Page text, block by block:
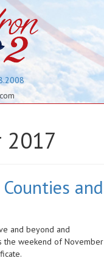
2017
and
and beyond and
the weekend of November